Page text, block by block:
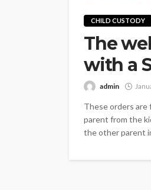
CHILD CUSTODY
The
with a
admin
These orders are
parent from the
the other parent